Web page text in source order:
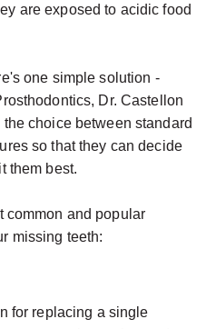
are exposed to acidic food
one simple solution -
Dr. Castellon
choice between standard
so that they can decide
them best.
common and popular
missing teeth:
for replacing a single